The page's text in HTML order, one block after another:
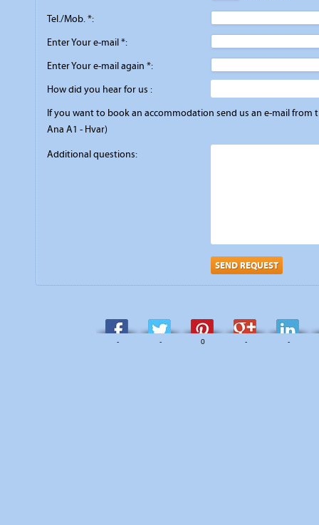
Tel./Mob. *:
Enter Your e-mail *:
Enter Your e-mail again *:
How did you hear for us :
If you want to book an accommodation send us an e-mail
Ana A1 - Hvar)
Additional questions:
SEND REQUEST
- - 0 - -